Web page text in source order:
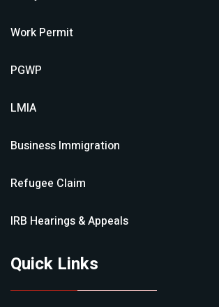
Work Permit
PGWP
LMIA
Business Immigration
Refugee Claim
IRB Hearings & Appeals
Quick Links